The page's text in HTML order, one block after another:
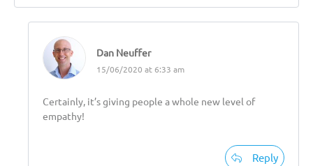
Dan Neuffer
15/06/2020 at 6:33 am
Certainly, it’s giving people a whole new level of
empathy!
Reply